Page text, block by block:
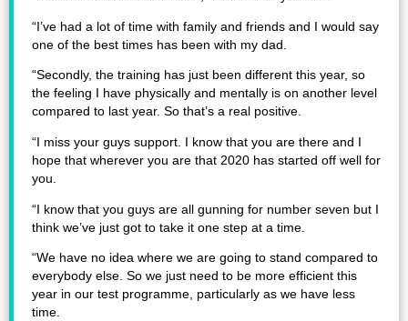
“I’ve had a lot of time with family and friends and I would say
one of the best times has been with my dad.
“Secondly, the training has just been different this year, so
the feeling I have physically and mentally is on another level
compared to last year. So that’s a real positive.
“I miss your guys support. I know that you are there and I
hope that wherever you are that 2020 has started off well for
you.
“I know that you guys are all gunning for number seven but I
think we’ve just got to take it one step at a time.
“We have no idea where we are going to stand compared to
everybody else. So we just need to be more efficient this
year in our test programme, particularly as we have less
time.